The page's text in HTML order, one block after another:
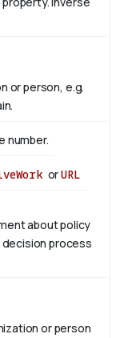
or person, e.g.
number.
orURL
about policy
process
or person